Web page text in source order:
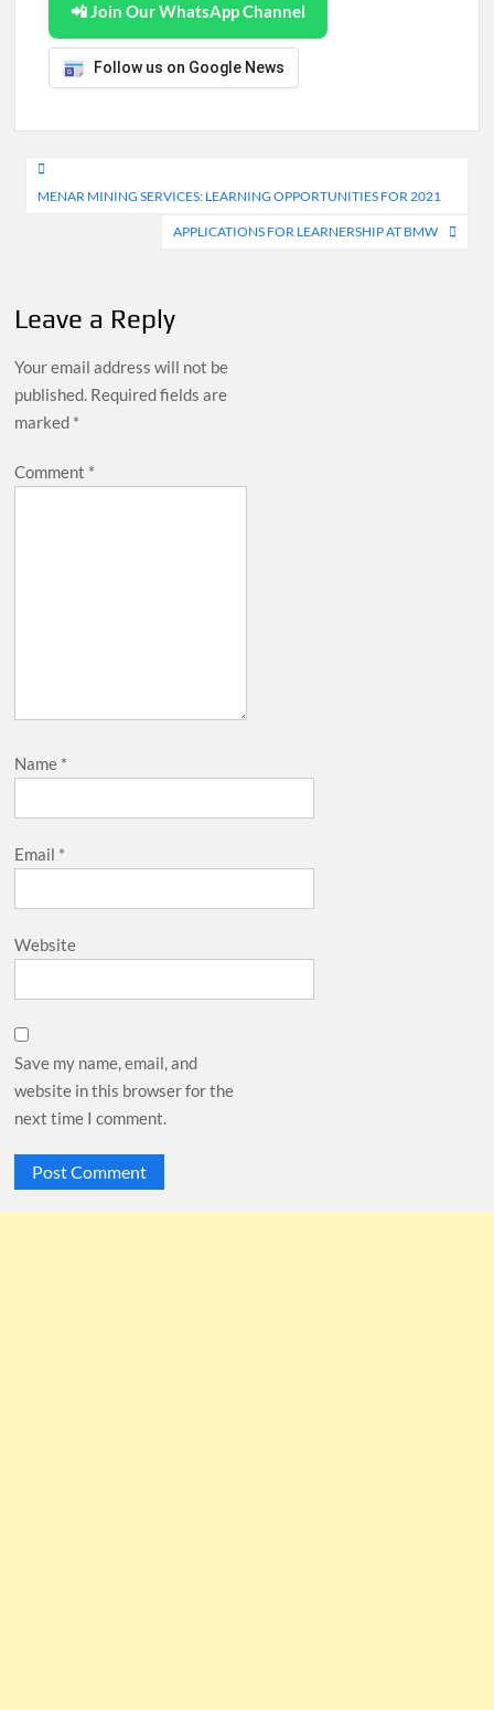
📲 Join Our WhatsApp Channel
Follow us on Google News
Post
navigation
MENAR MINING SERVICES: LEARNING OPPORTUNITIES FOR 2021
APPLICATIONS FOR LEARNERSHIP AT BMW
Leave a Reply
Your email address will not be
published. Required fields are
marked *
Comment *
Name *
Email *
Website
Save my name, email, and
website in this browser for the
next time I comment.